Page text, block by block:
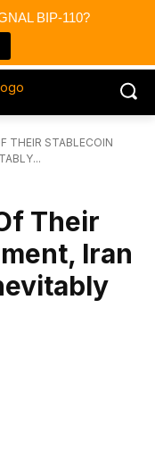
BIP-110?
THEIR STABLECOIN
Their
Iran